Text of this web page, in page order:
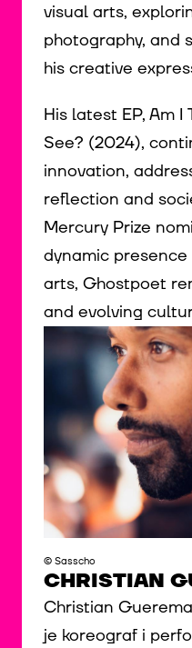
visual arts,
photography, and
his creative
His latest EP, Am I
See? (2024),
innovation,
reflection and
Mercury Prize
dynamic
arts, Ghostpoet
and evolving
© Sasscho
CHRISTIAN
Christian
je koreograf i